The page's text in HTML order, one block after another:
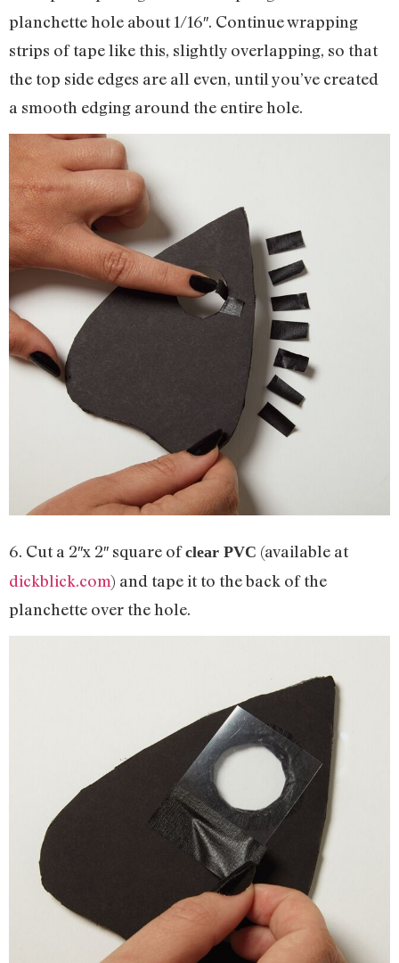
planchette hole about 1/16″. Continue wrapping
strips of tape like this, slightly overlapping, so that
the top side edges are all even, until you’ve created
a smooth edging around the entire hole.
6. Cut a 2″x 2″ square ofclear PVC (available at
dickblick.com) and tape it to the back of the
planchette over the hole.